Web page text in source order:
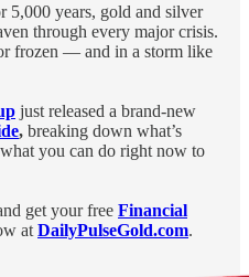
5,000 years, gold and silver
through every major crisis.
frozen — and in a storm like
just released a brand-new
, breaking down what’s
you can do right now to
get your free Financial
at DailyPulseGold.com.